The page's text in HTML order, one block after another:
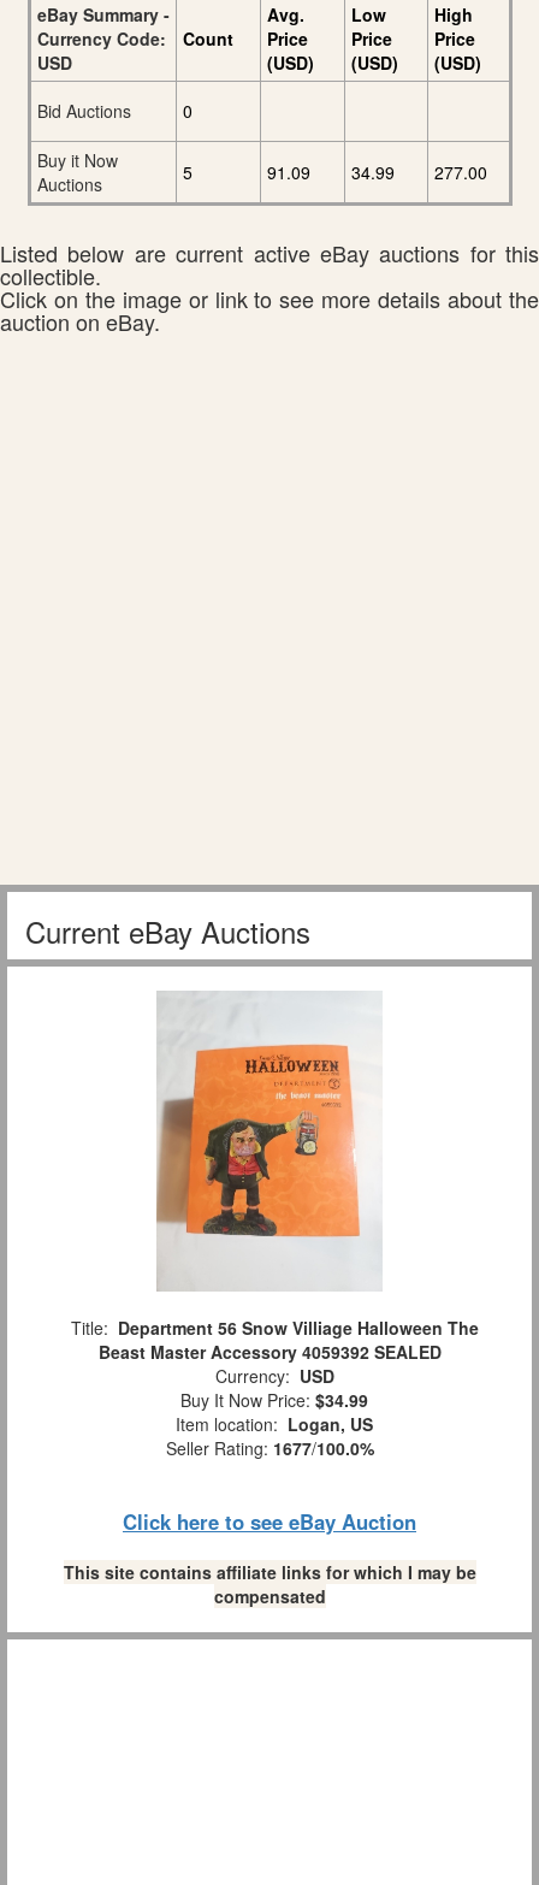
eBay Summary -
Currency Code:
USD
Count
Avg.
Price
(USD)
Low
Price
(USD)
High
Price
(USD)
Bid Auctions
0
Buy it Now
Auctions
5 91.09 34.99 277.00
Listed below are current active eBay auctions for this
collectible.
Click on the image or link to see more details about the
auction on eBay.
Current eBay Auctions
Title: Department 56 Snow Villiage Halloween The
Beast Master Accessory 4059392 SEALED
Currency: USD
Buy It Now Price: $34.99
Item location: Logan, US
Seller Rating: 1677/100.0%
Click here to see eBay Auction
This site contains affiliate links for which I may be
compensated